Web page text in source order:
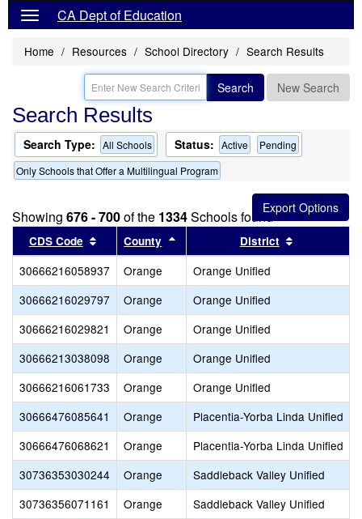
CA Dept of Education
Home Resources School Directory Search Results
Search New Search
Search Results
Search Type: All Schools Status: Active
Pending
Only Schools that Offer a Multilingual Program
Showing 676 - 700of the 1334Schools found
CDS Code Sort results by this header
County Sort results by this header
District
30666216058937 Orange Orange Unified
30666216029797
Orange Orange Unified
30666216029821
Orange Orange Unified
30666213038098
Orange Orange Unified
30666216061733
Orange Orange Unified
30666476085641
Orange Placentia-Yorba Linda Unified
30666476068621
Orange Placentia-Yorba Linda Unified
30736353030244
Orange Saddleback Valley Unified
30736356071161
Orange Saddleback Valley Unified